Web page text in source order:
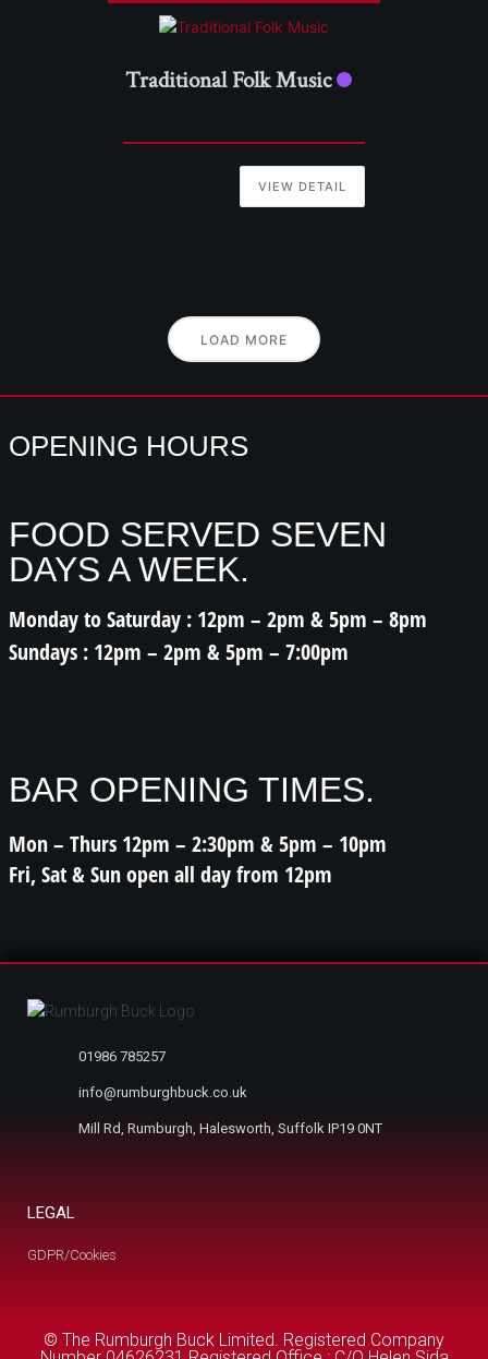
Traditional Folk Music
VIEW DETAIL
LOAD MORE
OPENING HOURS
FOOD SERVED SEVEN
DAYS A WEEK.
Monday to Saturday : 12pm – 2pm & 5pm – 8pm
Sundays : 12pm – 2pm & 5pm – 7:00pm
BAR OPENING TIMES.
Mon – Thurs 12pm – 2:30pm & 5pm – 10pm
Fri, Sat & Sun open all day from 12pm
01986 785257
info@rumburghbuck.co.uk
Mill Rd, Rumburgh, Halesworth, Suffolk IP19 0NT
LEGAL
GDPR/Cookies
© The Rumburgh Buck Limited. Registered Company